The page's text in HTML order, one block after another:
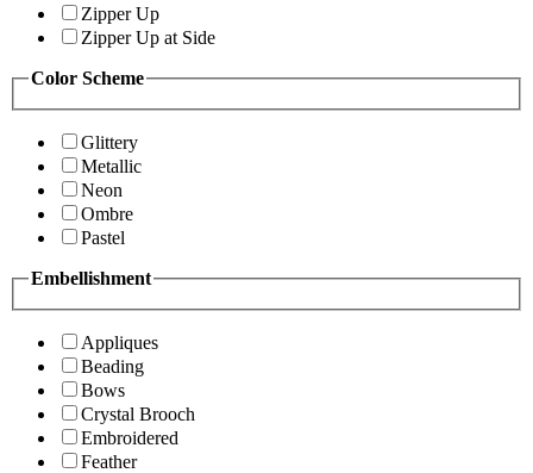
Zipper Up
Zipper Up at Side
Color Scheme
Glittery
Metallic
Neon
Ombre
Pastel
Embellishment
Appliques
Beading
Bows
Crystal Brooch
Embroidered
Feather